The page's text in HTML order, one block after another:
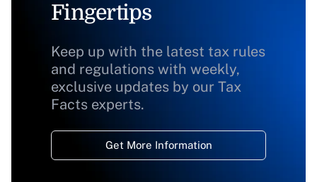
Fingertips
Keep up with the latest tax rules
and regulations with weekly,
exclusive updates by our Tax
Facts experts.
Get More Information